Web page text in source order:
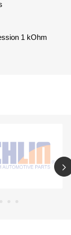
1 kOhm